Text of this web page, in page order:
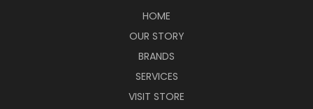
HOME
OUR STORY
BRANDS
SERVICES
VISIT STORE